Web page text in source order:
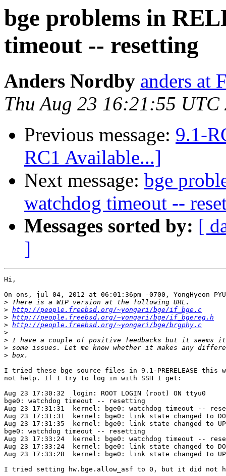
bge problems in
timeout -- resetting
Anders Nordby anders at
Thu Aug 23 16:21:55 UTC
Previous message: 9.1-
RC1 Available...]
Next message: bge
watchdog timeout --
Messages sorted by: [
]
Hi,
On ons, jul 04, 2012 at 06:01:36pm -0700, YongHyeon
>
> http://people.freebsd.org/~yongari/bge/if_bge.c
> http://people.freebsd.org/~yongari/bge/if_bgereg.h
> http://people.freebsd.org/~yongari/bge/brgphy.c
>
>
>
>
I tried these bge source files in 9.1-PRERELEASE this
not help. If I try to log in with SSH I get:
Aug 23 17:30:32  login: ROOT LOGIN (root) ON ttyu0
bge0: watchdog timeout -- resetting
Aug 23 17:31:31  kernel: bge0: watchdog timeout --
Aug 23 17:31:31  kernel: bge0: link state changed to
Aug 23 17:31:35  kernel: bge0: link state changed to UP
bge0: watchdog timeout -- resetting
Aug 23 17:33:24  kernel: bge0: watchdog timeout --
Aug 23 17:33:24  kernel: bge0: link state changed to
Aug 23 17:33:28  kernel: bge0: link state changed to UP
I tried setting hw.bge.allow_asf to 0, but it did not